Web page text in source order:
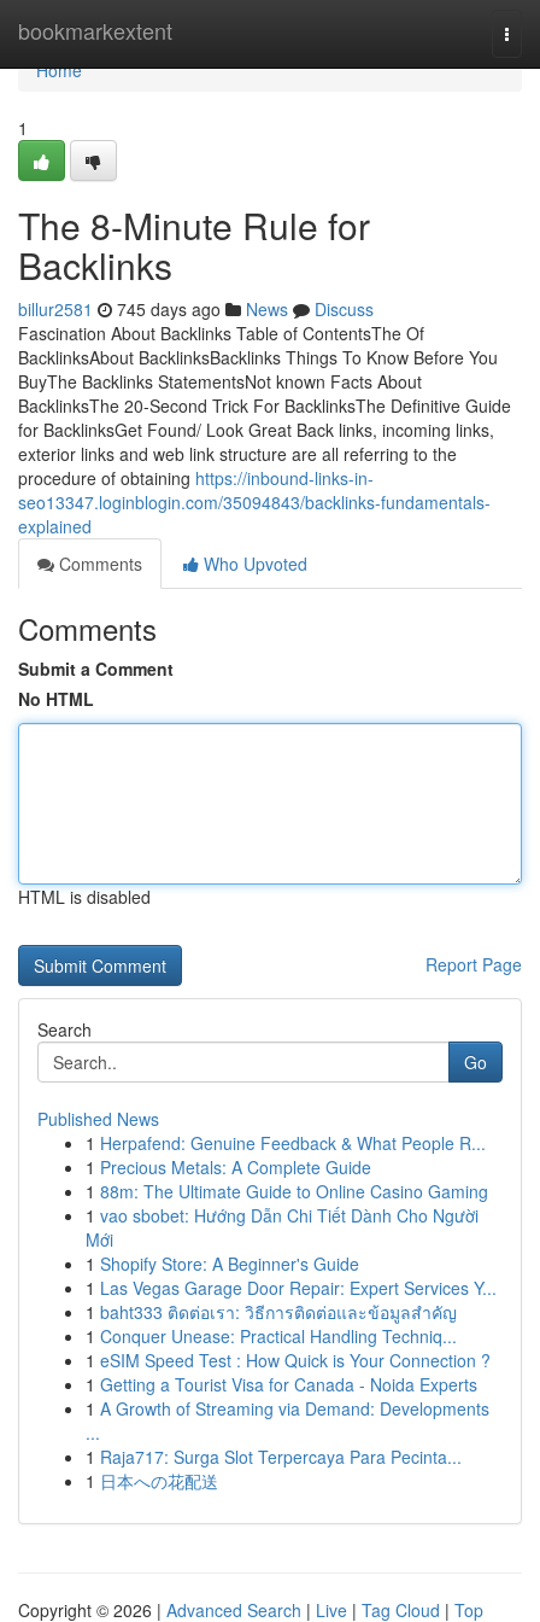
bookmarkextent
Home
Home
1
The 8-Minute Rule for
Backlinks
billur2581 745 days ago News
Discuss
Fascination About Backlinks Table of ContentsThe Of
BacklinksAbout BacklinksBacklinks Things To Know Before You
BuyThe Backlinks StatementsNot known Facts About
BacklinksThe 20-Second Trick For BacklinksThe Definitive Guide
for BacklinksGet Found/ Look Great Back links, incoming links,
exterior links and web link structure are all referring to the
procedure of obtaining https://inbound-links-in-
seo13347.loginblogin.com/35094843/backlinks-fundamentals-
explained
Comments
Who Upvoted
Comments
Submit a Comment
No HTML
HTML is disabled
Report Page
Search
Go
Published News
1 Herpafend: Genuine Feedback & What People R...
1 Precious Metals: A Complete Guide
1 88m: The Ultimate Guide to Online Casino Gaming
1 vao sbobet: Hướng Dẫn Chi Tiết Dành Cho Người
Mới
1 Shopify Store: A Beginner's Guide
1 Las Vegas Garage Door Repair: Expert Services Y...
1 baht333 ติดต่อเรา: วิธีการติดต่อและข้อมูลสำคัญ
1 Conquer Unease: Practical Handling Techniq...
1 eSIM Speed Test : How Quick is Your Connection ?
1 Getting a Tourist Visa for Canada - Noida Experts
1 A Growth of Streaming via Demand: Developments
...
1 Raja717: Surga Slot Terpercaya Para Pecinta...
1 日本への花配送
Copyright © 2026 | Advanced Search | Live | Tag Cloud | Top